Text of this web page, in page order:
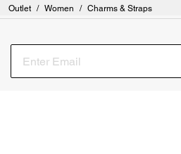
Outlet / Women / Charms & Straps